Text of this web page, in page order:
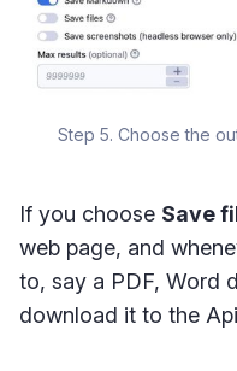
Step 5. Choose the
If you choose Save
web page, and
to, say a PDF, Word
download it to the